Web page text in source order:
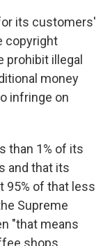
its customers'
copyright
illegal
money
infringe on
than 1% of its
and that its
95% of that less
Supreme
"that means
shops,